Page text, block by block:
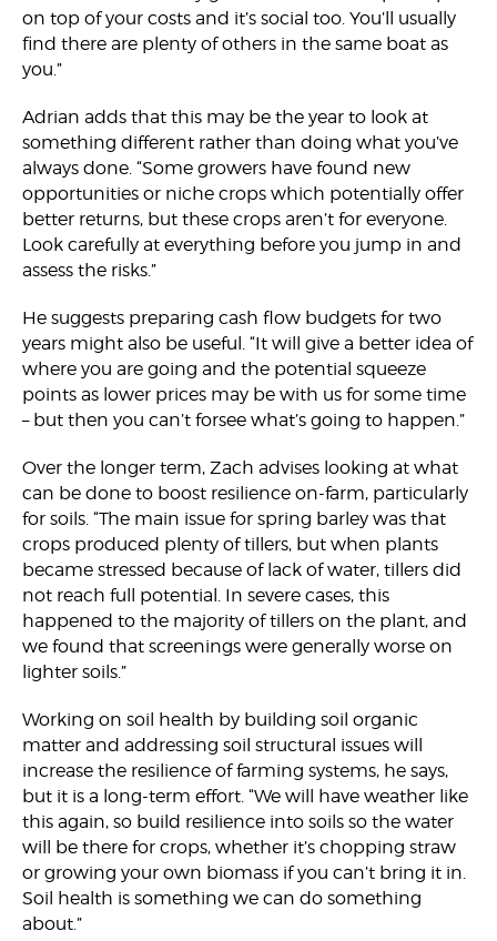
on top of your costs and it’s social too. You’ll usually
find there are plenty of others in the same boat as
you.”
Adrian adds that this may be the year to look at
something different rather than doing what you’ve
always done. “Some growers have found new
opportunities or niche crops which potentially offer
better returns, but these crops aren’t for everyone.
Look carefully at everything before you jump in and
assess the risks.”
He suggests preparing cash flow budgets for two
years might also be useful. “It will give a better idea of
where you are going and the potential squeeze
points as lower prices may be with us for some time
– but then you can’t forsee what’s going to happen.”
Over the longer term, Zach advises looking at what
can be done to boost resilience on-farm, particularly
for soils. “The main issue for spring barley was that
crops produced plenty of tillers, but when plants
became stressed because of lack of water, tillers did
not reach full potential. In severe cases, this
happened to the majority of tillers on the plant, and
we found that screenings were generally worse on
lighter soils.”
Working on soil health by building soil organic
matter and addressing soil structural issues will
increase the resilience of farming systems, he says,
but it is a long-term effort. “We will have weather like
this again, so build resilience into soils so the water
will be there for crops, whether it’s chopping straw
or growing your own biomass if you can’t bring it in.
Soil health is something we can do something
about.”